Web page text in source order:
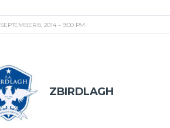
SEPTEMBER 8, 2014 9:00 PM
ZBIRDLAGH